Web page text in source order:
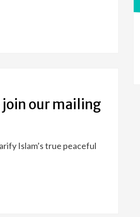
our mailing
Islam’s true peaceful